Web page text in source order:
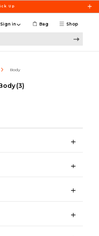
Up
Shop
Sign in Bag
Body
(3)